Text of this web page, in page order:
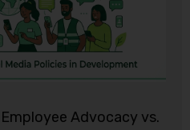
Advocacy vs.